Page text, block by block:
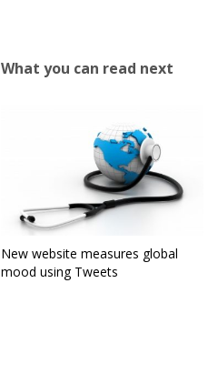
What you can read next
New website measures global
mood using Tweets